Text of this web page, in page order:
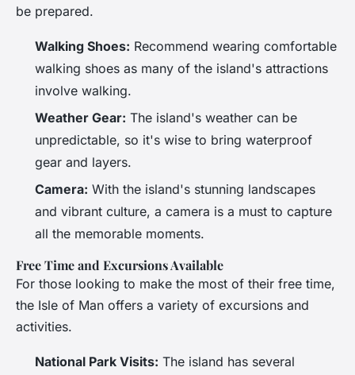
be prepared.
Walking Shoes: Recommend wearing comfortable
walking shoes as many of the island's attractions
involve walking.
Weather Gear: The island's weather can be
unpredictable, so it's wise to bring waterproof
gear and layers.
Camera: With the island's stunning landscapes
and vibrant culture, a camera is a must to capture
all the memorable moments.
Free Time and Excursions Available
For those looking to make the most of their free time,
the Isle of Man offers a variety of excursions and
activities.
National Park Visits: The island has several